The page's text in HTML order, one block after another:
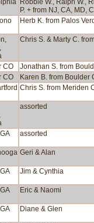
Robbie W., Ralph W.,
P. + from NJ, CA, MD,
Herb K. from Palos
Chris S. & Marty C.
CO Jonathan S. from
CO Karen B. from Boulder
Chris S. from Meriden
assorted
assorted
Geri & Alan
Jim & Cynthia
Eric & Naomi
Diane & Glen